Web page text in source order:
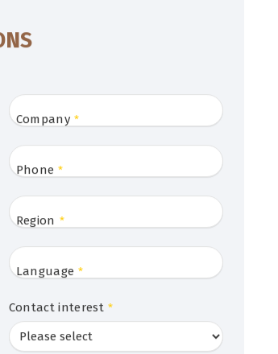
Company *
Phone *
Region *
Language *
Contact interest *